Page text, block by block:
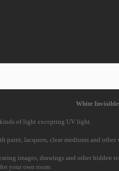
White
of light excepting UV light.
paint, lacquers, clear mediums and other
images, drawings and other hidden
your own room.